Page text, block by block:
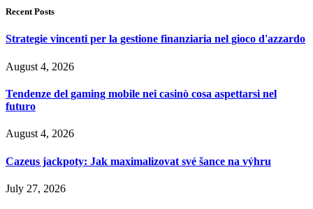
Recent Posts
Strategie vincenti per la gestione finanziaria nel gioco d'azzardo
August 4, 2026
Tendenze del gaming mobile nei casinò cosa aspettarsi nel
futuro
August 4, 2026
Cazeus jackpoty: Jak maximalizovat své šance na výhru
July 27, 2026